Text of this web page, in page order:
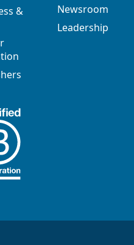
&
Newsroom
Leadership